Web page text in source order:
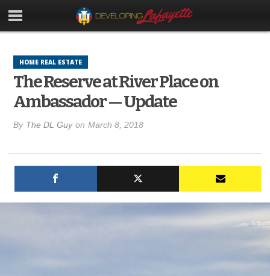
HOME REAL ESTATE
The Reserve at River Place on
Ambassador — Update
By The DL Guy on March 8, 2018